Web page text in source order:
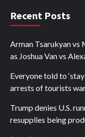
Recent Posts
Arman Tsarukyan vs
as Joshua Van vs
Everyone told to
arrests of tourists
Trump denies U.S.
resupplies being